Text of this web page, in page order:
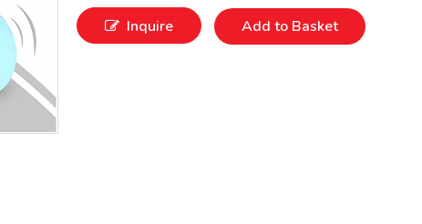
Inquire Add to Basket